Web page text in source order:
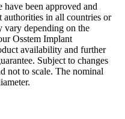
been approved and
authorities in all countries or
vary depending on the
Osstem Implant
availability and further
Subject to changes
not to scale. The nominal